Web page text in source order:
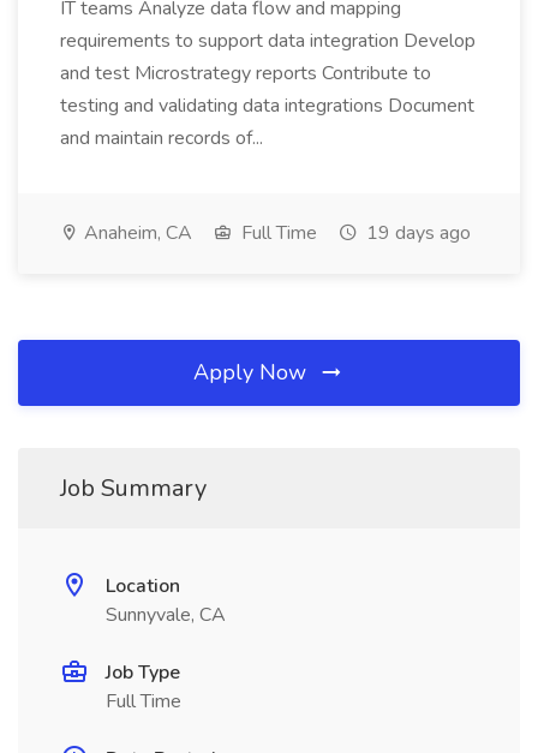
IT teams Analyze data flow and mapping
requirements to support data integration Develop
and test Microstrategy reports Contribute to
testing and validating data integrations Document
and maintain records of...
Anaheim, CA Full Time 19 days ago
Apply Now
Job Summary
Location
Sunnyvale, CA
Job Type
Full Time